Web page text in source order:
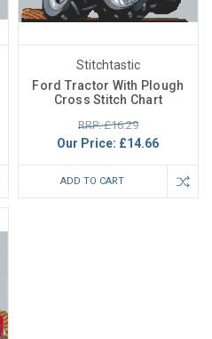
Stitchtastic
Ford Tractor With Plough
Cross Stitch Chart
RRP: £16.29
Our Price: £14.66
ADD TO CART